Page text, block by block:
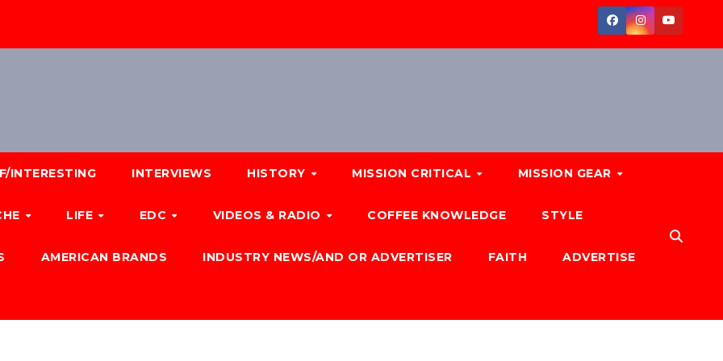
INTERESTING INTERVIEWS HISTORY MISSION CRITICAL MISSION GEAR
LIFE EDC VIDEOS & RADIO COFFEE KNOWLEDGE STYLE
AMERICAN BRANDS INDUSTRY NEWS/AND OR ADVERTISER FAITH ADVERTISE